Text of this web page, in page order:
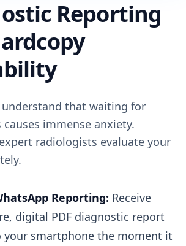
Reporting
that waiting for
immense anxiety.
radiologists evaluate your
Reporting: Receive
digital PDF diagnostic report
your smartphone the moment it